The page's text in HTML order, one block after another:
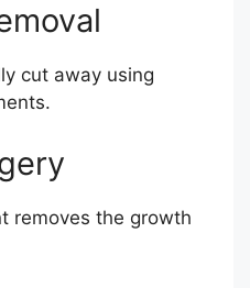
cut away using
removes the growth